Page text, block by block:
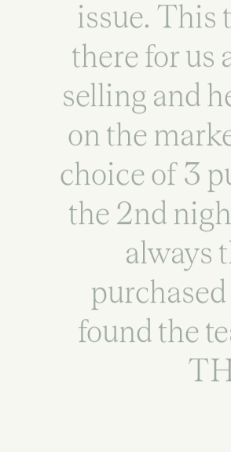
issue. This
there for us
selling and
on the
choice of 3
the 2nd
always
found the